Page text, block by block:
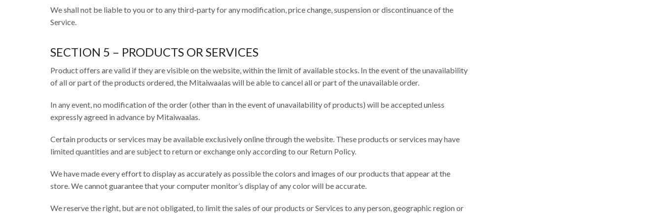
We shall not be liable to you or to any third-party for any modification, price change, suspension or discontinuance of the
Service.
SECTION 5 – PRODUCTS OR SERVICES
Product offers are valid if they are visible on the website, within the limit of available stocks. In the event of the unavailability
of all or part of the products ordered, the Mitaiwaalas will be able to cancel all or part of the unavailable order.
In any event, no modification of the order (other than in the event of unavailability of products) will be accepted unless
expressly agreed in advance by Mitaiwaalas.
Certain products or services may be available exclusively online through the website. These products or services may have
limited quantities and are subject to return or exchange only according to our Return Policy.
We have made every effort to display as accurately as possible the colors and images of our products that appear at the
store. We cannot guarantee that your computer monitor’s display of any color will be accurate.
We reserve the right, but are not obligated, to limit the sales of our products or Services to any person, geographic region or